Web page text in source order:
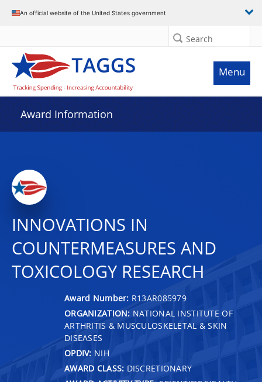
An official website of the United States government
Search
Menu
Award Information
INNOVATIONS IN
COUNTERMEASURES AND
TOXICOLOGY RESEARCH
Award Number: R13AR085979
ORGANIZATION: NATIONAL INSTITUTE OF
ARTHRITIS & MUSCULOSKELETAL & SKIN
DISEASES
OPDIV: NIH
AWARD CLASS: DISCRETIONARY